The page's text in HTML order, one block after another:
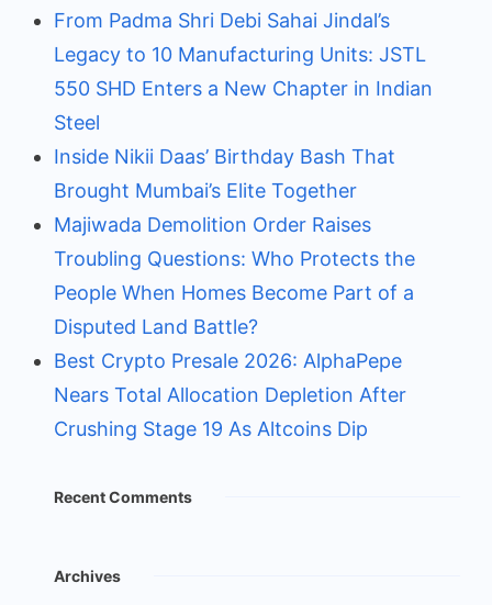
From Padma Shri Debi Sahai Jindal’s
Legacy to 10 Manufacturing Units: JSTL
550 SHD Enters a New Chapter in Indian
Steel
Inside Nikii Daas’ Birthday Bash That
Brought Mumbai’s Elite Together
Majiwada Demolition Order Raises
Troubling Questions: Who Protects the
People When Homes Become Part of a
Disputed Land Battle?
Best Crypto Presale 2026: AlphaPepe
Nears Total Allocation Depletion After
Crushing Stage 19 As Altcoins Dip
Recent Comments
Archives